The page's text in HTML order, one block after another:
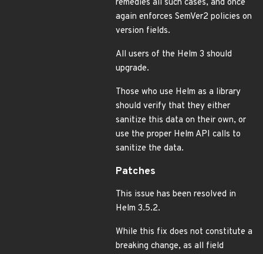
remedies all such cases, and once
again enforces SemVer2 policies on
version fields.
All users of the Helm 3 should
upgrade.
Those who use Helm as a library
should verify that they either
sanitize this data on their own, or
use the proper Helm API calls to
sanitize the data.
Patches
This issue has been resolved in
Helm 3.5.2.
While this fix does not constitute a
breaking change, as all field